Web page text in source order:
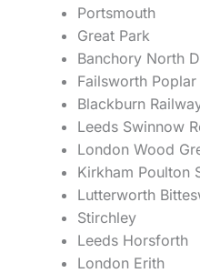
Portsmouth
Great Park
Banchory North
Failsworth Poplar
Blackburn
Leeds Swinnow
London Wood
Kirkham Poulton
Lutterworth
Stirchley
Leeds Horsforth
London Erith